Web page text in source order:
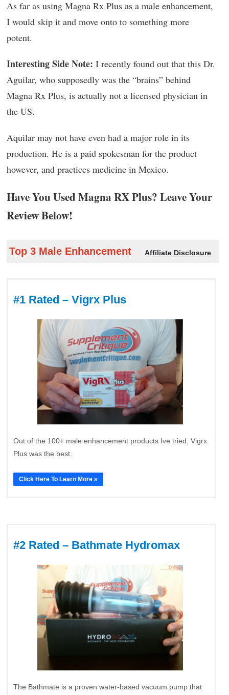
As far as using Magna Rx Plus as a male enhancement,
I would skip it and move onto to something more
potent.
Interesting Side Note: I recently found out that this Dr.
Aguilar, who supposedly was the “brains” behind
Magna Rx Plus, is actually not a licensed physician in
the US.
Aquilar may not have even had a major role in its
production. He is a paid spokesman for the product
however, and practices medicine in Mexico.
Have You Used Magna RX Plus? Leave Your
Review Below!
Top 3 Male Enhancement Affiliate Disclosure
#1 Rated – Vigrx Plus
Out of the 100+ male enhancement products Ive tried, Vigrx
Plus was the best.
Click Here To Learn More »
#2 Rated – Bathmate Hydromax
The Bathmate is a proven water-based vacuum pump that